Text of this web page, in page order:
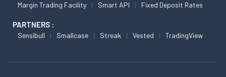
Margin Trading Facility
Smart API Fixed Deposit Rates
PARTNERS :
Sensibull Smallcase Streak Vested TradingView